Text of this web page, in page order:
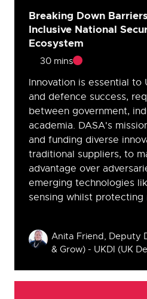
Breaking Down
Inclusive National
Ecosystem
30 mins
Innovation is essential to
and defence success,
between government,
academia. DASA's
and funding diverse
traditional suppliers, to
advantage over
emerging technologies
sensing whilst protecting
Anita Friend, Deputy
& Grow) - UKDI (UK